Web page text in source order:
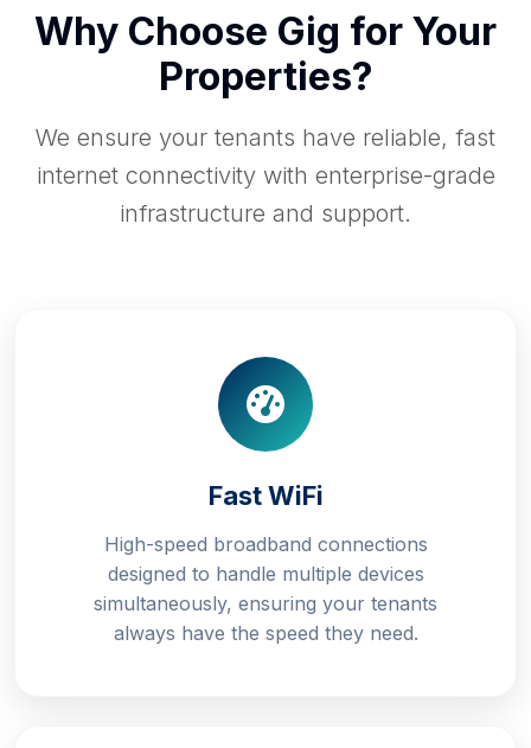
Why Choose Gig for Your
Properties?
We ensure your tenants have reliable, fast
internet connectivity with enterprise-grade
infrastructure and support.
Fast WiFi
High-speed broadband connections
designed to handle multiple devices
simultaneously, ensuring your tenants
always have the speed they need.